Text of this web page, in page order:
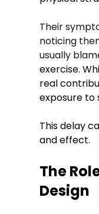
Their
noticing
usually
exercise.
real
exposure to
This delay
and effect.
The
Design